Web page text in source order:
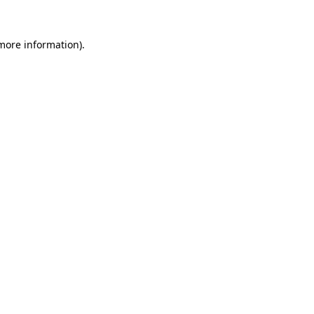
information).